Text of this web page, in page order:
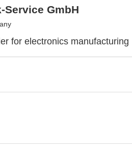
Service GmbH
for electronics manufacturing